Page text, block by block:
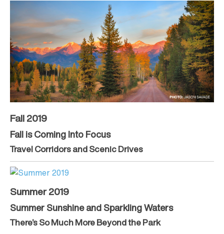
Fall 2019
Fall is Coming Into Focus
Travel Corridors and Scenic Drives
Summer 2019
Summer Sunshine and Sparkling Waters
There’s So Much More Beyond the Park